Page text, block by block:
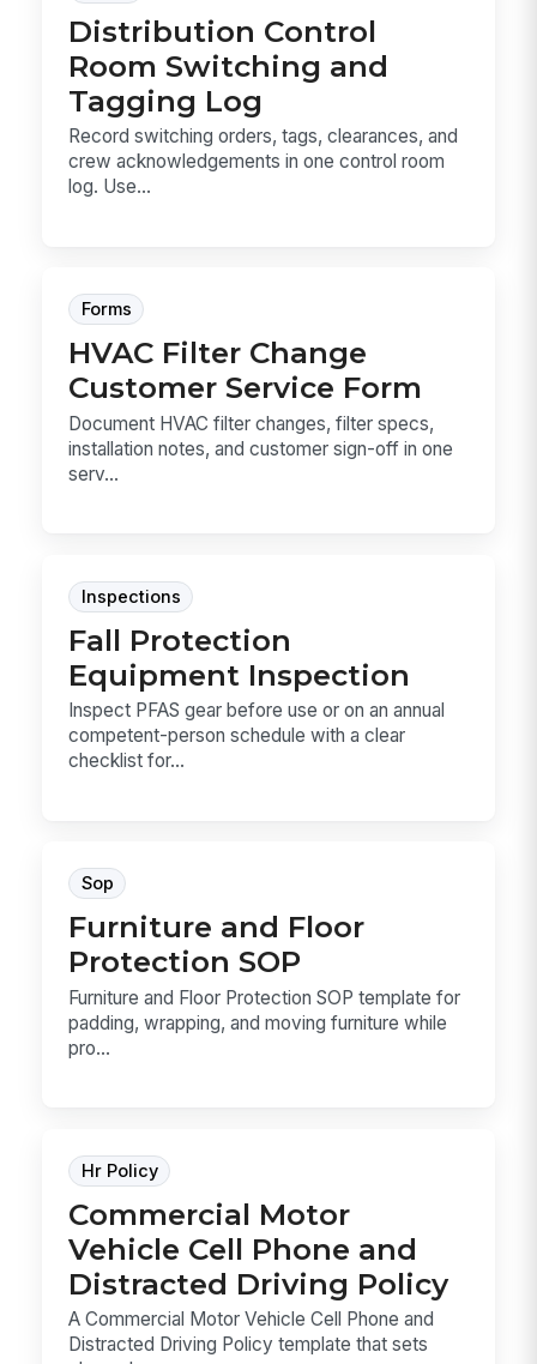
Distribution Control
Room Switching and
Tagging Log
Record switching orders, tags, clearances, and
crew acknowledgements in one control room
log. Use...
Forms
HVAC Filter Change
Customer Service Form
Document HVAC filter changes, filter specs,
installation notes, and customer sign-off in one
serv...
Inspections
Fall Protection
Equipment Inspection
Inspect PFAS gear before use or on an annual
competent-person schedule with a clear
checklist for...
Sop
Furniture and Floor
Protection SOP
Furniture and Floor Protection SOP template for
padding, wrapping, and moving furniture while
pro...
Hr Policy
Commercial Motor
Vehicle Cell Phone and
Distracted Driving Policy
A Commercial Motor Vehicle Cell Phone and
Distracted Driving Policy template that sets